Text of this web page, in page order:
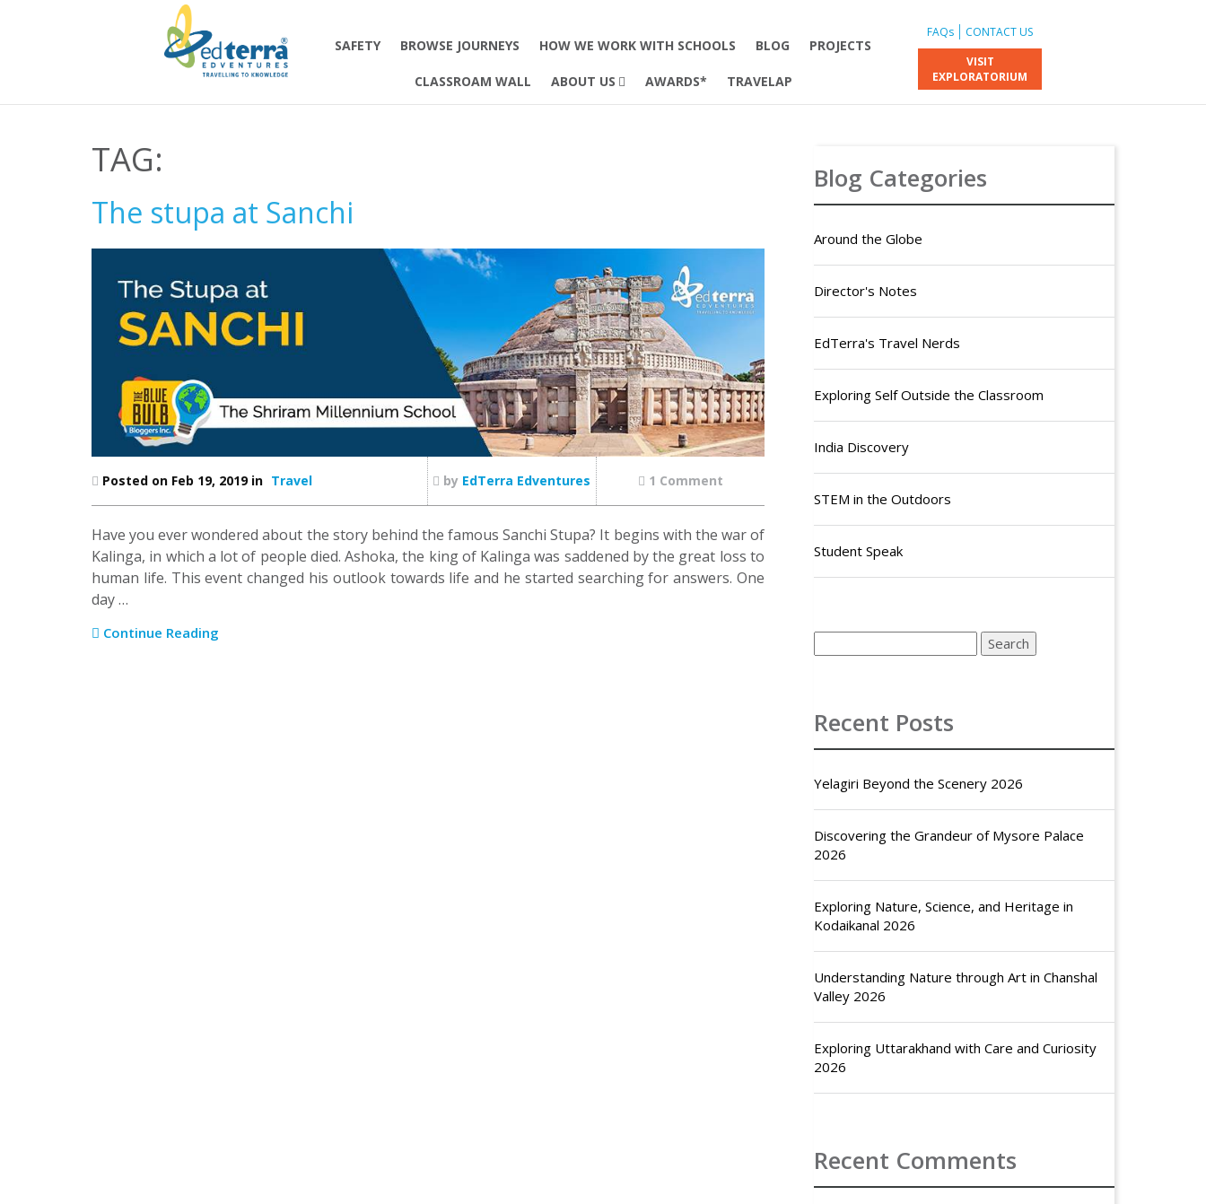
SAFETY BROWSE JOURNEYS HOW WE WORK WITH SCHOOLS BLOG PROJECTS
CLASSROAM WALL ABOUT US AWARDS* TRAVELAP
FAQs
CONTACT US
VISIT
EXPLORATORIUM
TAG:
The stupa at Sanchi
Posted on Feb 19, 2019 in Travel by EdTerra Edventures 1 Comment
Have you ever wondered about the story behind the famous Sanchi Stupa? It begins with the war of
Kalinga, in which a lot of people died. Ashoka, the king of Kalinga was saddened by the great loss to
human life. This event changed his outlook towards life and he started searching for answers. One
day …
Continue Reading
Blog Categories
Around the Globe
Director's Notes
EdTerra's Travel Nerds
Exploring Self Outside the Classroom
India Discovery
STEM in the Outdoors
Student Speak
Recent Posts
Yelagiri Beyond the Scenery 2026
Discovering the Grandeur of Mysore Palace
2026
Exploring Nature, Science, and Heritage in
Kodaikanal 2026
Understanding Nature through Art in Chanshal
Valley 2026
Exploring Uttarakhand with Care and Curiosity
2026
Recent Comments